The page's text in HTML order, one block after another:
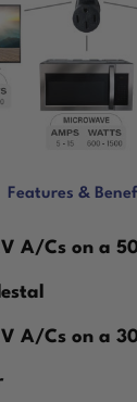
Features &
A/Cs on a
A/Cs on a